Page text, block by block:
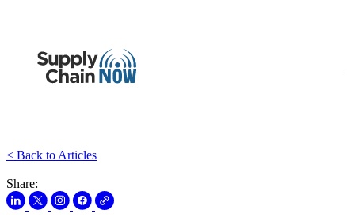
< Back to Articles
Share: